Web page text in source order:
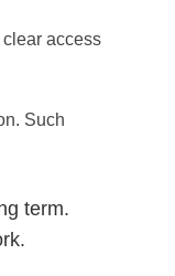
access
Such
term.